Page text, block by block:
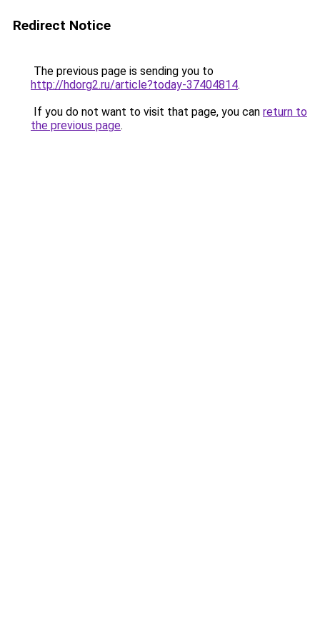
Redirect Notice
The previous page is sending you to
http://hdorg2.ru/article?today-37404814.
If you do not want to visit that page, you can return to
the previous page.